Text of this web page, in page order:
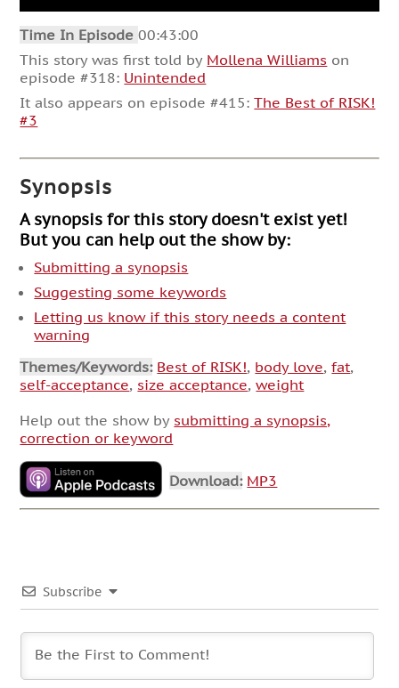
Time In Episode00:43:00
This story was first told by Mollena Williams on
episode #318: Unintended
It also appears on episode #415:The Best of RISK!
#3
Synopsis
A synopsis for this story doesn't exist yet!
But you can help out the show by:
Submitting a synopsis
Suggesting some keywords
Letting us know if this story needs a content
warning
Themes/Keywords: Best of RISK!, body love,fat,
self-acceptance, size acceptance,weight
Help out the show by submitting a synopsis,
correction or keyword
Download: MP3
Subscribe